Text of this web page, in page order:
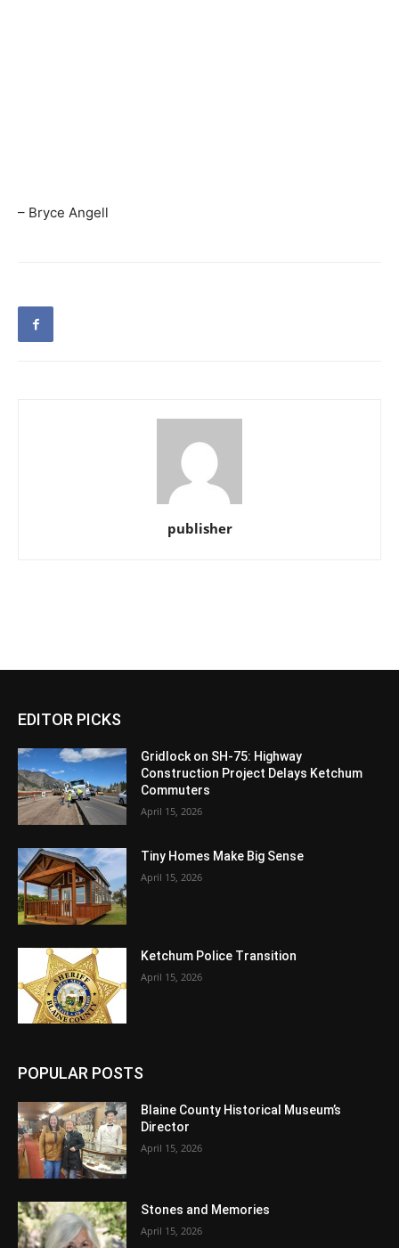
– Bryce Angell
publisher
EDITOR PICKS
Gridlock on SH-75: Highway
Construction Project Delays Ketchum
Commuters
April 15, 2026
Tiny Homes Make Big Sense
April 15, 2026
Ketchum Police Transition
April 15, 2026
POPULAR POSTS
Blaine County Historical Museum’s
Director
April 15, 2026
Stones and Memories
April 15, 2026